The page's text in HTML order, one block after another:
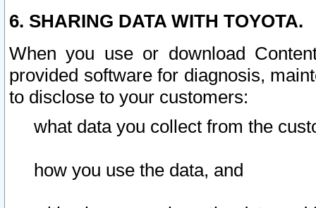
6. SHARING DATA WITH TOYOTA.
When you use or download
provided software for diagnosis,
to disclose to your customers:
what data you collect from the
how you use the data, and